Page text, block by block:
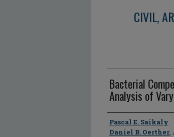
CIVIL,
Bacterial
Analysis of
Author
Pascal E. Saikaly
Daniel B. Oerther,